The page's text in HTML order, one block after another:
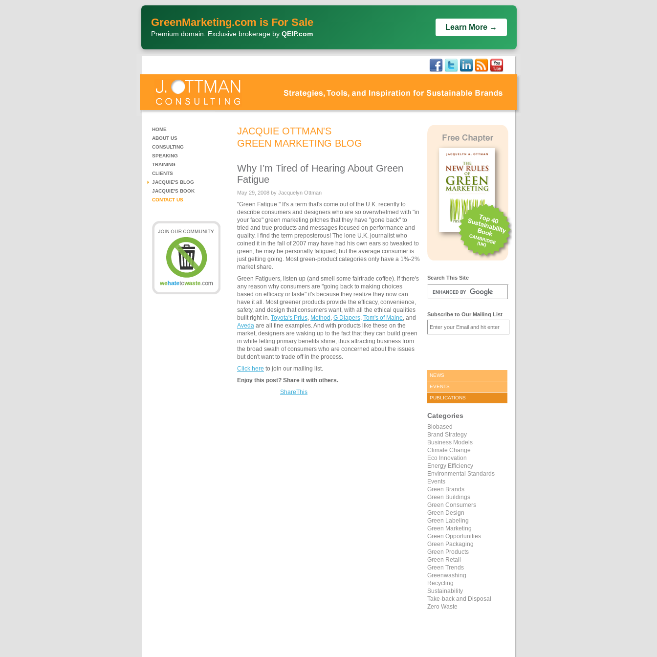
GreenMarketing.com is For Sale
Premium domain. Exclusive brokerage by QEIP.com
Learn More →
JACQUIE OTTMAN'S
GREEN MARKETING BLOG
Why I’m Tired of Hearing About Green
Fatigue
May 29, 2008 by Jacquelyn Ottman
"Green Fatigue." It's a term that's come out of the U.K. recently to
describe consumers and designers who are so overwhelmed with "in
your face" green marketing pitches that they have "gone back" to
tried and true products and messages focused on performance and
quality. I find the term preposterous! The lone U.K. journalist who
coined it in the fall of 2007 may have had his own ears so tweaked to
green, he may be personally fatigued, but the average consumer is
just getting going. Most green-product categories only have a 1%-2%
market share.
Green Fatiguers, listen up (and smell some fairtrade coffee). If there's
any reason why consumers are "going back to making choices
based on efficacy or taste" it's because they realize they now can
have it all. Most greener products provide the efficacy, convenience,
safety, and design that consumers want, with all the ethical qualities
built right in. Toyota's Prius, Method , G Diapers, Tom's of Maine, and
Aveda are all fine examples. And with products like these on the
market, designers are waking up to the fact that they can build green
in while letting primary benefits shine, thus attracting business from
the broad swath of consumers who are concerned about the issues
but don't want to trade off in the process.
Click here to join our mailing list.
Enjoy this post? Share it with others.
ShareThis
HOME
ABOUT US
CONSULTING
SPEAKING
TRAINING
CLIENTS
JACQUIE'S BLOG
JACQUIE'S BOOK
CONTACT US
Search This Site
Subscribe to Our Mailing List
NEWS
EVENTS
PUBLICATIONS
Categories
Biobased
Brand Strategy
Business Models
Climate Change
Eco Innovation
Energy Efficiency
Environmental Standards
Events
Green Brands
Green Buildings
Green Consumers
Green Design
Green Labeling
Green Marketing
Green Opportunities
Green Packaging
Green Products
Green Retail
Green Trends
Greenwashing
Recycling
Sustainability
Take-back and Disposal
Zero Waste